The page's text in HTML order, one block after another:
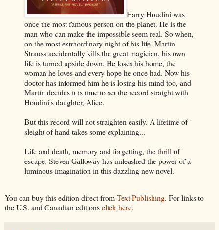
Harry Houdini was
once the most famous person on the planet. He is the
man who can make the impossible seem real. So when,
on the most extraordinary night of his life, Martin
Strauss accidentally kills the great magician, his own
life is turned upside down. He loses his home, the
woman he loves and every hope he once had. Now his
doctor has informed him he is losing his mind too, and
Martin decides it is time to set the record straight with
Houdini's daughter, Alice.
But this record will not straighten easily. A lifetime of
sleight of hand takes some explaining...
Life and death, memory and forgetting, the thrill of
escape: Steven Galloway has unleashed the power of a
luminous imagination in this dazzling new novel.
You can buy this edition direct fromText Publishing. For links to
the U.S. and Canadian editionsclick here.